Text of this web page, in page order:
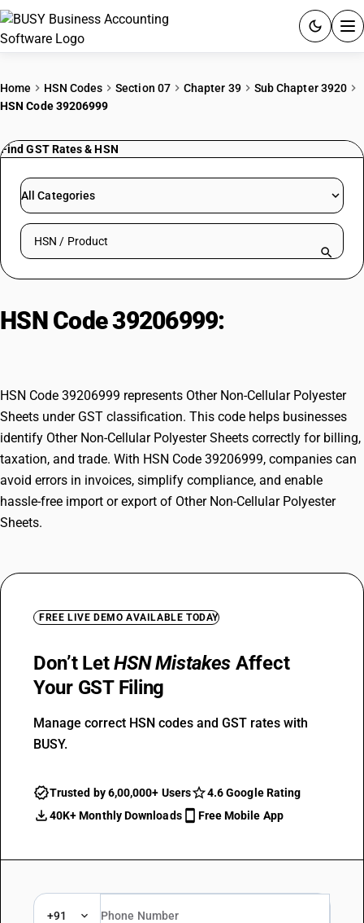
PRICING
RESOURCES & GUIDES
Try BUSY free for 15 days.
Home HSN Codes Section 07 Chapter 39
Sub Chapter 3920
HSN Code 39206999
Find GST Rates & HSN
All Categories
Search HSN by code or product name
HSN Code 39206999:
HSN Code 39206999 represents Other Non-Cellular Polyester
Sheets under GST classification. This code helps businesses
identify Other Non-Cellular Polyester Sheets correctly for billing,
taxation, and trade. With HSN Code 39206999, companies can
avoid errors in invoices, simplify compliance, and enable
hassle-free import or export of Other Non-Cellular Polyester
Sheets.
FREE LIVE DEMO AVAILABLE TODAY
Don’t LetHSN Mistakes Affect
Your GST Filing
Manage correct HSN codes and GST rates with
BUSY.
Trusted by 6,00,000+ Users
4.6 Google Rating
40K+ Monthly Downloads
Free Mobile App
+91